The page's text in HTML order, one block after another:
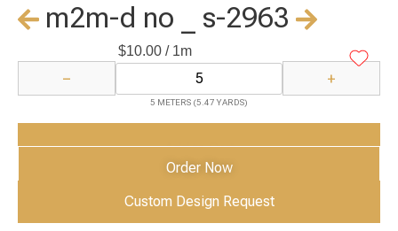
m2m-d no _ s-2963
$10.00/ 1m
− +
5 METERS (5.47 YARDS)
Add to Cart
Order Now
Custom Design Request